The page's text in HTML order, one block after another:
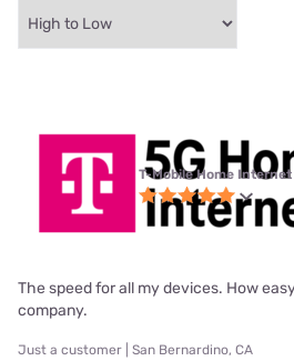
T-Mobile Home
The speed for all my devices. How
company.
Just a customer | San Bernardino, CA